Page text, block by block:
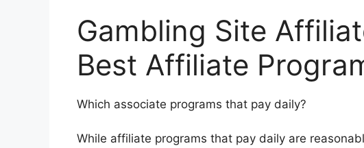
Gambling Site
Best Affiliate
Which associate programs that pay daily?
While affiliate programs that pay daily are